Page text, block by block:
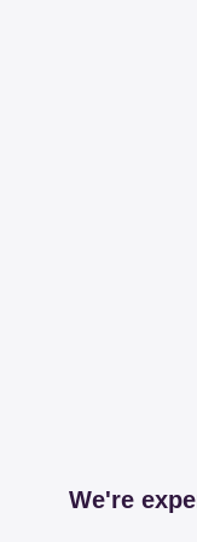
We're